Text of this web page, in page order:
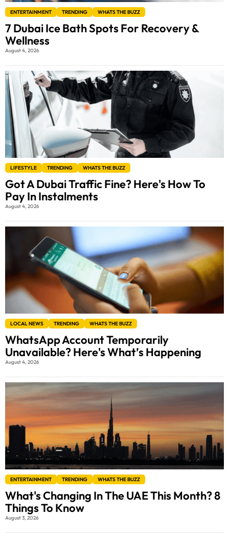
ENTERTAINMENT TRENDING WHATS THE BUZZ
7 Dubai Ice Bath Spots For Recovery &
Wellness
August 4, 2026
LIFESTYLE TRENDING WHATS THE BUZZ
Got A Dubai Traffic Fine? Here's How To
Pay In Instalments
August 4, 2026
LOCAL NEWS TRENDING WHATS THE BUZZ
WhatsApp Account Temporarily
Unavailable? Here's What’s Happening
August 4, 2026
ENTERTAINMENT TRENDING WHATS THE BUZZ
What's Changing In The UAE This Month? 8
Things To Know
August 3, 2026